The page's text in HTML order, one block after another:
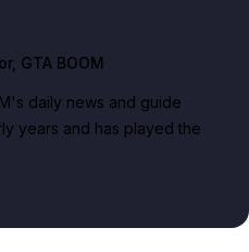
, GTA BOOM
daily news and guide
years and has played the